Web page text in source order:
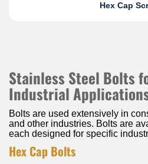
Hex Cap
Stainless Steel Bolts
Industrial
Bolts are used extensively in
and other industries. Bolts are
each designed for specific
Hex Cap Bolts